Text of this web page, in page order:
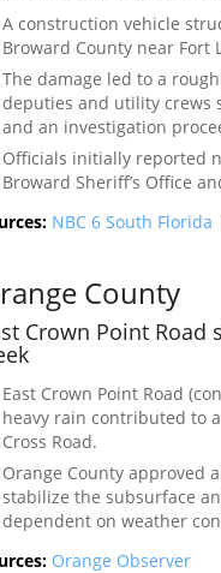
A construction vehicle
Broward County near
The damage led to a
deputies and utility crews
and an investigation
Officials initially reported
Broward Sheriff’s Office
NBC 6 South Florida
County
Crown Point
East Crown Point Road
heavy rain contributed to
Cross Road.
Orange County approved
stabilize the subsurface
dependent on weather
Orange Observer